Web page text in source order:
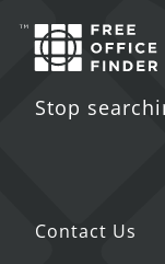
Stop
Contact Us